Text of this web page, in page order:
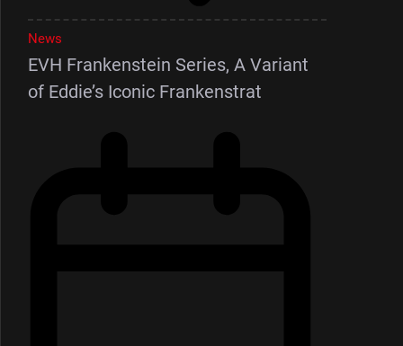
News
EVH Frankenstein Series, A Variant
of Eddie’s Iconic Frankenstrat